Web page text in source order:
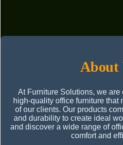
About
At Furniture Solutions, we are
high-quality office furniture that
of our clients. Our products
and durability to create ideal
and discover a wide range of
comfort and